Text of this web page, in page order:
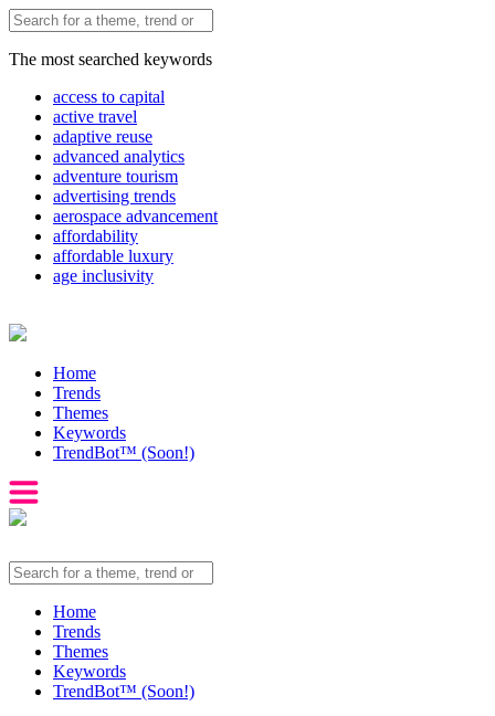
The most searched keywords
access to capital
active travel
adaptive reuse
advanced analytics
adventure tourism
advertising trends
aerospace advancement
affordability
affordable luxury
age inclusivity
Home
Trends
Themes
Keywords
TrendBot™️ (Soon!)
Home
Trends
Themes
Keywords
TrendBot™️ (Soon!)